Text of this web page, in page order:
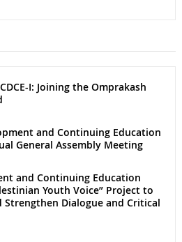
I: Joining the Omprakash
and Continuing Education
General Assembly Meeting
and Continuing Education
Youth Voice” Project to
Strengthen Dialogue and Critical